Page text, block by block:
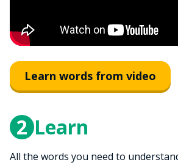
Learn words from video
2 Learn
All the words you need to